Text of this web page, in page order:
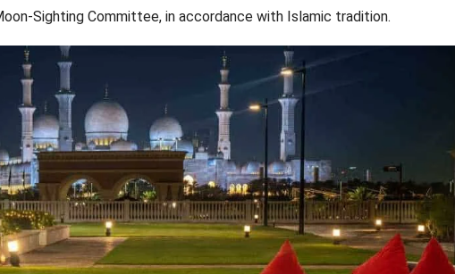
Sighting Committee, in accordance with Islamic tradition.